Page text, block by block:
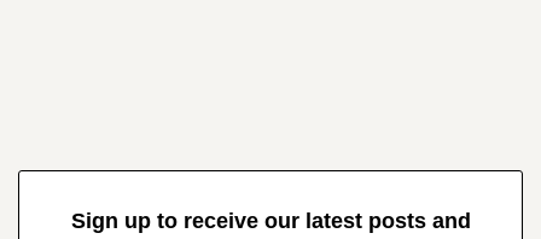
Sign up to receive our latest posts and